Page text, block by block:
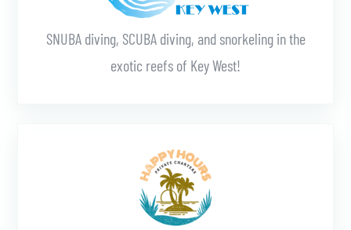
SNUBA diving, SCUBA diving, and snorkeling in the
exotic reefs of Key West!